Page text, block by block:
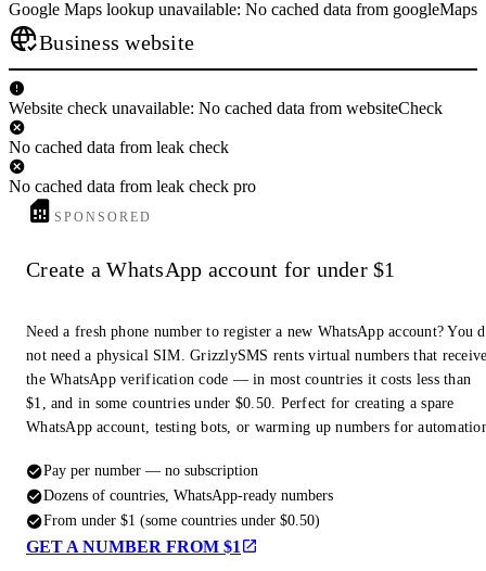
Google Maps lookup unavailable: No cached data from googleMaps
Business website
Website check unavailable: No cached data from websiteCheck
No cached data from leak check
No cached data from leak check pro
SPONSORED
Create a WhatsApp account for under $1
Need a fresh phone number to register a new WhatsApp account? You
not need a physical SIM. GrizzlySMS rents virtual numbers that
the WhatsApp verification code — in most countries it costs less than
$1, and in some countries under $0.50. Perfect for creating a spare
WhatsApp account, testing bots, or warming up numbers for
Pay per number — no subscription
Dozens of countries, WhatsApp-ready numbers
From under $1 (some countries under $0.50)
GET A NUMBER FROM $1